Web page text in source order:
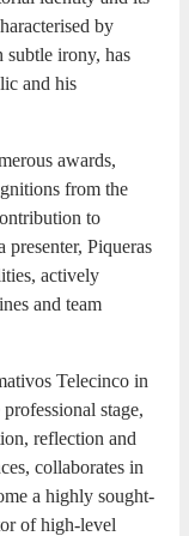
by
subtle irony, has
and his
awards,
from the
to
Piqueras
actively
and team
Telecinco in
stage,
reflection and
collaborates in
a highly sought-
of high-level